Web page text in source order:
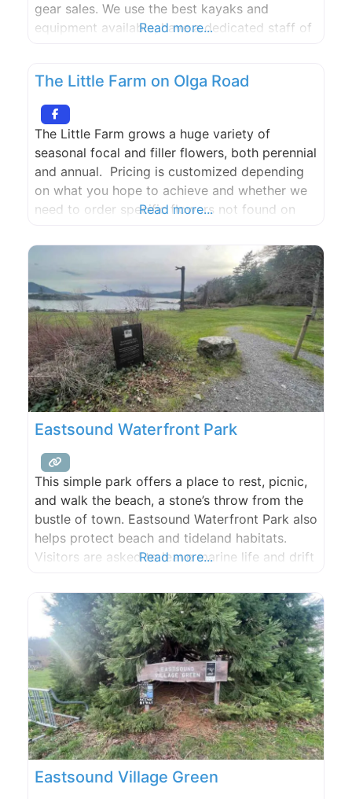
gear sales. We use the best kayaks and
equipment available, have a dedicated staff of
activity during your visit to
Read more...
The Little Farm on Olga Road
The Little Farm grows a huge variety of
seasonal focal and filler flowers, both perennial
and annual. Pricing is customized depending
on what you hope to achieve and whether we
need to order specific flowers not found on
hour consultations included for full wedding or
event floral and gratuities appreciated. If you
Read more...
Eastsound Waterfront Park
This simple park offers a place to rest, picnic,
and walk the beach, a stone’s throw from the
bustle of town. Eastsound Waterfront Park also
helps protect beach and tideland habitats.
Visitors are asked to leave marine life and drift
Read more...
Eastsound Village Green